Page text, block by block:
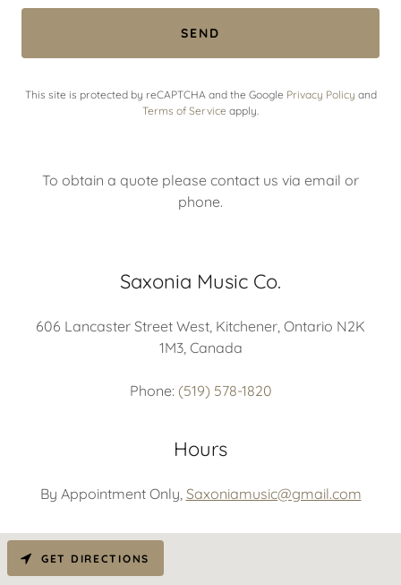
SEND
This site is protected by reCAPTCHA and the Google Privacy Policy and
Terms of Service apply.
To obtain a quote please contact us via email or
phone.
Saxonia Music Co.
606 Lancaster Street West, Kitchener, Ontario N2K
1M3, Canada
Phone: (519) 578-1820
Hours
By Appointment Only, Saxoniamusic@gmail.com
GET DIRECTIONS